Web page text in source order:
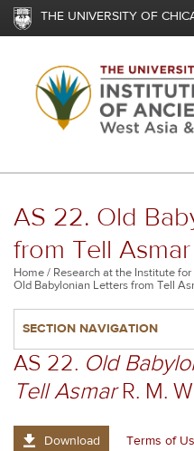
Skip
content
THE UNIVERSITY OF
AS 22. Old
from Tell Asmar
Breadcrumb
Home Research at the Institute
Old Babylonian Letters from Tell
SECTION NAVIGATION
AS 22. Old
Tell AsmarR. M.
Download Terms of